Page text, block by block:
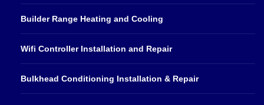
Builder Range Heating and Cooling
Wifi Controller Installation and Repair
Bulkhead Conditioning Installation & Repair